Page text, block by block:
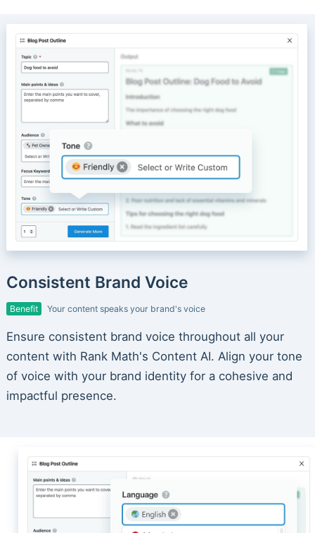
Consistent Brand Voice
Benefit Your content speaks your brand's voice
Ensure consistent brand voice throughout all your
content with Rank Math's Content AI. Align your tone
of voice with your brand identity for a cohesive and
impactful presence.